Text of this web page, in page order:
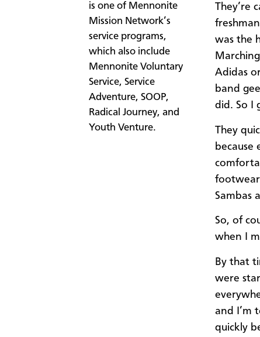
is one of Mennonite
Mission Network’s
service programs,
which also include
Mennonite Voluntary
Service, Service
Adventure, SOOP,
Radical Journey, and
Youth Venture.
was the
Adidas
band
did. So I
They
because
Sambas
So, of
when I
By that
were
and I’m
quickly